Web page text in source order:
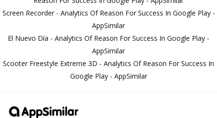
Screen Recorder - Analytics Of Reason For Success In Google Play -
AppSimilar
El Nuevo Día - Analytics Of Reason For Success In Google Play -
AppSimilar
Scooter Freestyle Extreme 3D - Analytics Of Reason For Success In
Google Play - AppSimilar